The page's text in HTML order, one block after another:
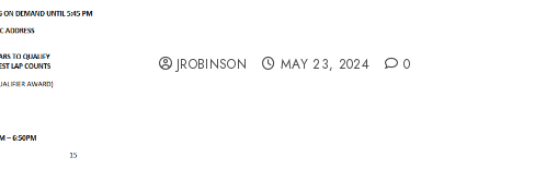
JROBINSON MAY 23, 2024 0